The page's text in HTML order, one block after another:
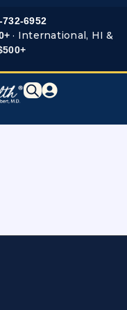
732-6952
· International, HI &